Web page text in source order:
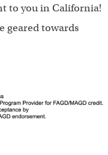
to you in California!
geared towards